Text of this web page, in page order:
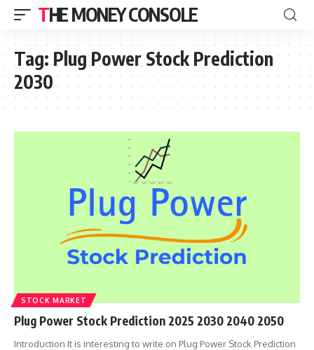
THE MONEY CONSOLE
Tag: Plug Power Stock Prediction
2030
STOCK MARKET
Plug Power Stock Prediction 2025 2030 2040 2050
Introduction It is interesting to write on Plug Power Stock Prediction